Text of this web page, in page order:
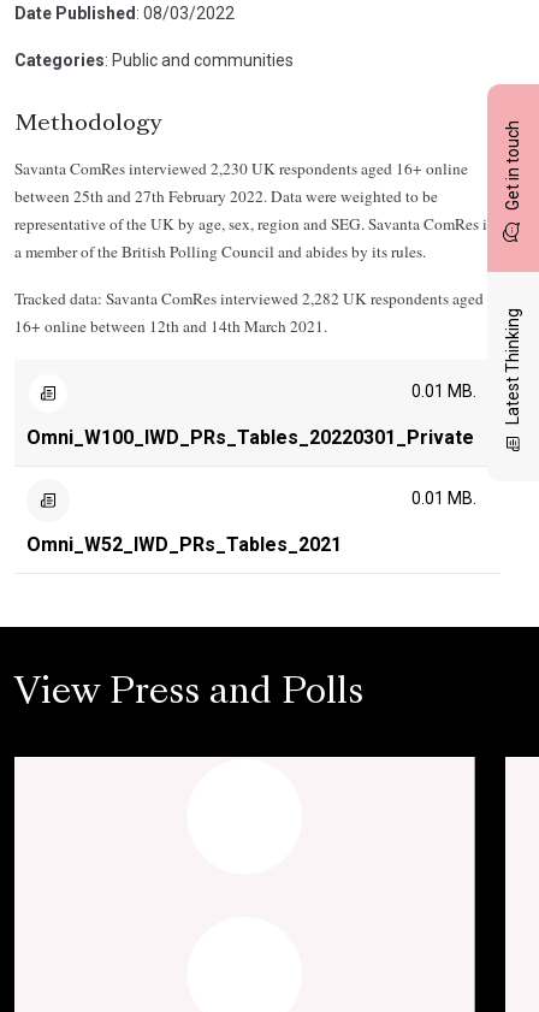
Get in touch
Latest Thinking
Date Published : 08/03/2022
Categories: Public and communities
Methodology
Savanta ComRes interviewed 2,230 UK respondents aged 16+ online
between 25th and 27th February 2022. Data were weighted to be
representative of the UK by age, sex, region and SEG. Savanta ComRes is
a member of the British Polling Council and abides by its rules.
Tracked data: Savanta ComRes interviewed 2,282 UK respondents aged
16+ online between 12th and 14th March 2021.
Omni_W100_IWD_PRs_Tables_20220301_Private
0.01 MB.
Omni_W52_IWD_PRs_Tables_2021
0.01 MB.
View Press and Polls